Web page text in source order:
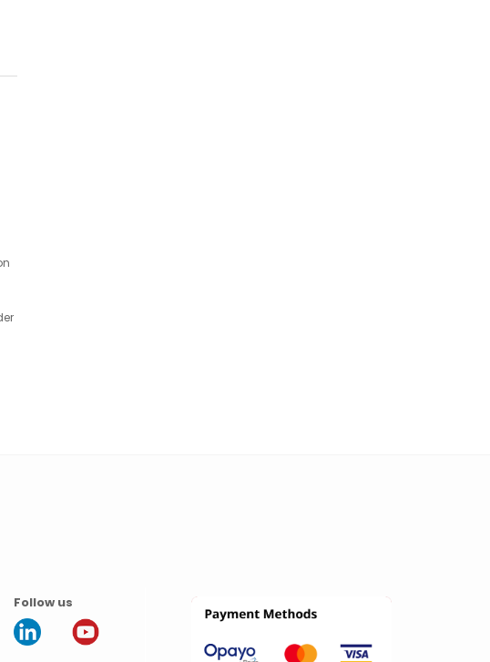
Follow us